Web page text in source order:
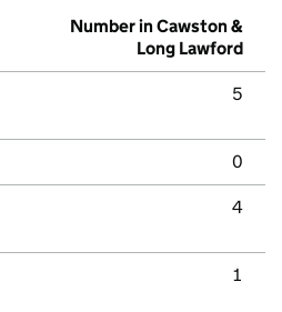
Number in Cawston &
Long Lawford
5
0
4
1